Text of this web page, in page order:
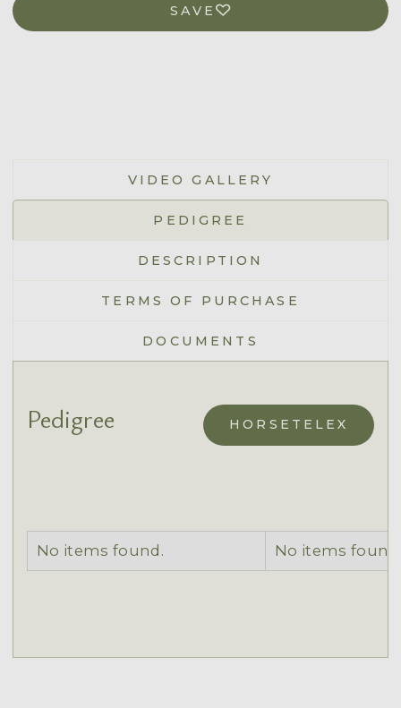
SAVE
VIDEO GALLERY
PEDIGREE
DESCRIPTION
TERMS OF PURCHASE
DOCUMENTS
Pedigree HORSETELEX
No items found. No items